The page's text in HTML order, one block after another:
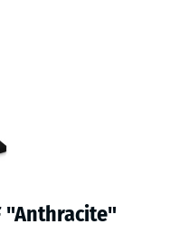
"Anthracite"